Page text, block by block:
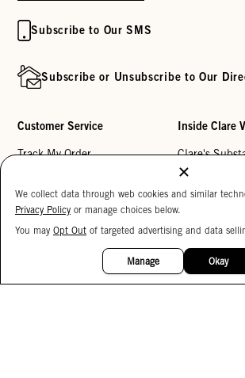
Subscribe to Our SMS
Subscribe or Unsubscribe to Our
Customer Service
Track My Order
Help Center
Returns
Inside Clare
Clare's
Our Story
Reviews
Careers
We collect data through web cookies and similar
Privacy Policy or manage choices below.
You may Opt Out of targeted advertising and data
Manage Okay
15%